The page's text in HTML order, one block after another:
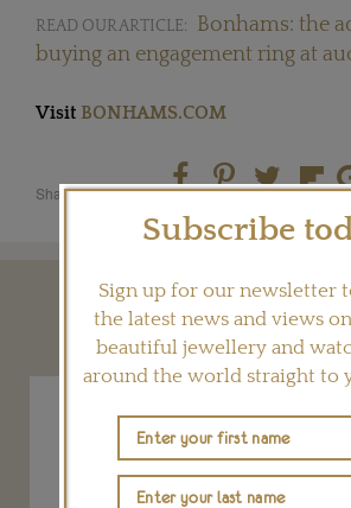
READ OUR ARTICLE:
Bonhams: the
buying an engagement ring at
Visit BONHAMS.COM
Share this product
YOU MAY
Subscribe
Sign up for our newsletter
the latest news and views
beautiful jewellery and
around the world straight to